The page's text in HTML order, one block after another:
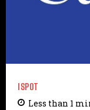
ISPOT
Less than 1